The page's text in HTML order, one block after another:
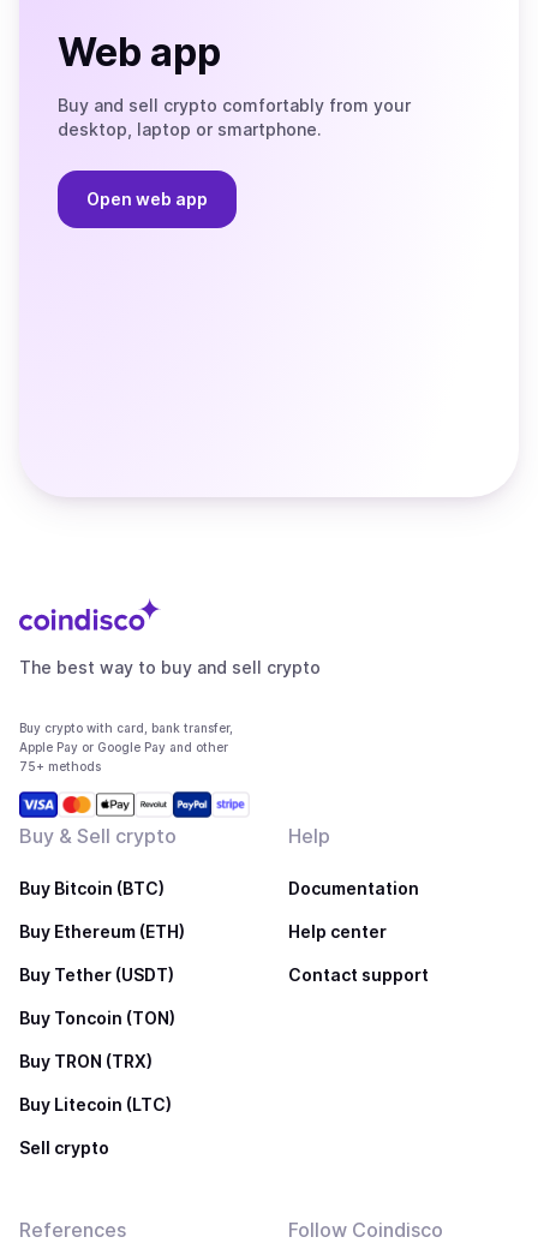
Web app
Buy and sell crypto comfortably from your
desktop, laptop or smartphone.
Open web app
The best way to buy and sell crypto
Buy crypto with card, bank transfer,
Apple Pay or Google Pay and other
75+ methods
Buy & Sell crypto
Buy Bitcoin (BTC)
Buy Ethereum (ETH)
Buy Tether (USDT)
Buy Toncoin (TON)
Buy TRON (TRX)
Buy Litecoin (LTC)
Sell crypto
Help
Documentation
Help center
Contact support
References Follow Coindisco